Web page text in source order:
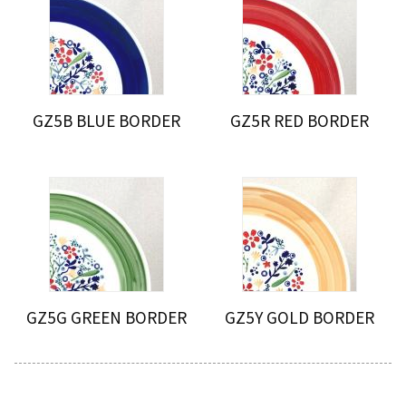
GZ5B BLUE BORDER GZ5R RED BORDER
GZ5G GREEN BORDER GZ5Y GOLD BORDER